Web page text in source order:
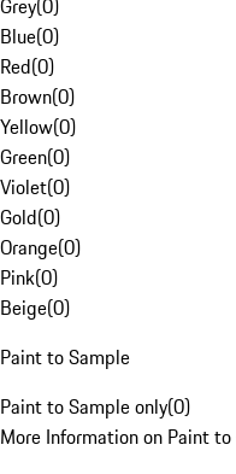
Grey(0)
Blue(0)
Red(0)
Brown(0)
Yellow(0)
Green(0)
Violet(0)
Gold(0)
Orange(0)
Pink(0)
Beige(0)
Paint to Sample
Paint to Sample only(0)
More Information on Paint